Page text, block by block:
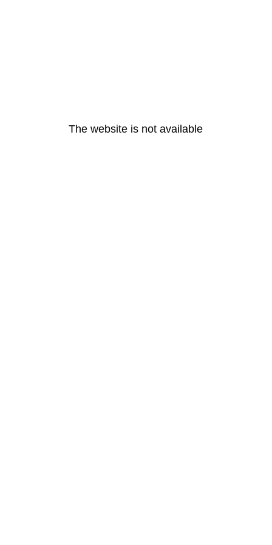
The website is not available